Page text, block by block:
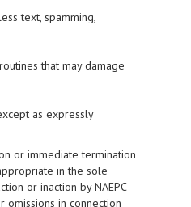
text, spamming,
that may damage
as expressly
or immediate termination
in the sole
or inaction by NAEPC
omissions in connection